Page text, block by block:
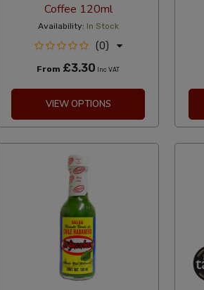
Coffee 120ml
Availability: In Stock
(0)
From £3.30 Inc VAT
VIEW OPTIONS